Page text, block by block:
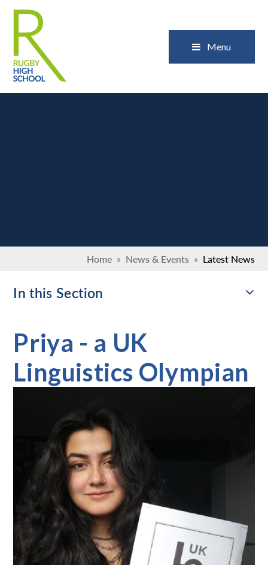
Menu
Home » News & Events » Latest News
In this Section
Priya - a UK
Linguistics Olympian